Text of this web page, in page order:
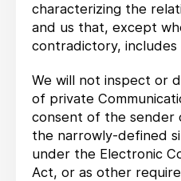
characterizing the
and us that, except
contradictory, includes
We will not inspect or
of private
consent of the sender
the narrowly-defined
under the Electronic
Act, or as other